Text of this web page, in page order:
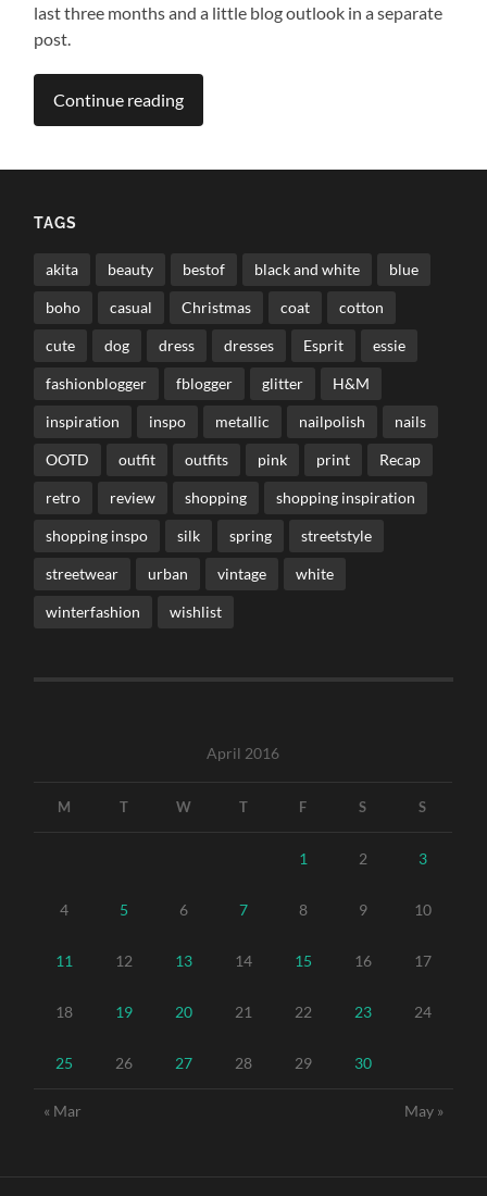
last three months and a little blog outlook in a separate
post.
Continue reading
TAGS
akita beauty bestof black and white blue
boho casual Christmas coat cotton
cute dog dress dresses Esprit essie
fashionblogger fblogger glitter H&M
inspiration inspo metallic nailpolish nails
OOTD outfit outfits pink print Recap
retro review shopping shopping inspiration
shopping inspo silk spring streetstyle
streetwear urban vintage white
winterfashion wishlist
April 2016
M T W T F S S
1 2 3
4 5 6 7 8 9 10
11 12 13 14 15 16 17
18 19 20 21 22 23 24
25 26 27 28 29 30
« Mar May »